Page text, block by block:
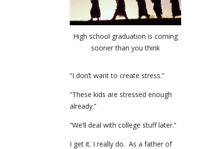
High school graduation is coming
sooner than you think
“I don’t want to create stress.”
“These kids are stressed enough
already.”
“We’ll deal with college stuff later.”
I get it. I really do. As a father of